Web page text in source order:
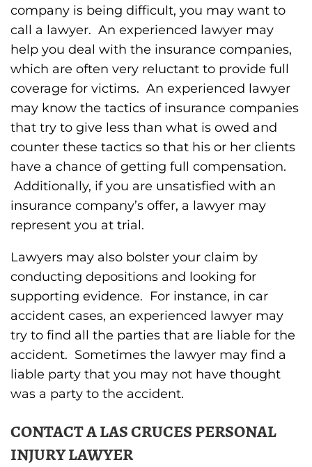
company is being difficult, you may want to
call a lawyer. An experienced lawyer may
help you deal with the insurance companies,
which are often very reluctant to provide full
coverage for victims. An experienced lawyer
may know the tactics of insurance companies
that try to give less than what is owed and
counter these tactics so that his or her clients
have a chance of getting full compensation.
Additionally, if you are unsatisfied with an
insurance company’s offer, a lawyer may
represent you at trial.
Lawyers may also bolster your claim by
conducting depositions and looking for
supporting evidence. For instance, in car
accident cases, an experienced lawyer may
try to find all the parties that are liable for the
accident. Sometimes the lawyer may find a
liable party that you may not have thought
was a party to the accident.
CONTACT A LAS CRUCES PERSONAL
INJURY LAWYER